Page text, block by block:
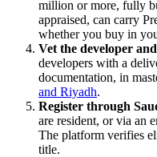
million or more, fully
appraised, can carry
whether you buy in
Vet the developer
developers with a
documentation, in
and Riyadh.
Register through
are resident, or via an
The platform verifies
title.